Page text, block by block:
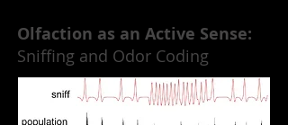
Olfaction as an Active Sense:
Sniffing and Odor Coding